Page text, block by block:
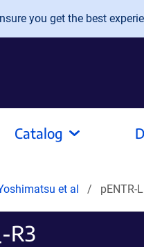
you get the best
Catalog
et al pENTR-
R3